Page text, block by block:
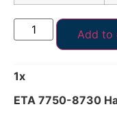
Add to
1x
ETA 7750-8730